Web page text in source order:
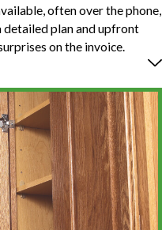
often over the phone,
detailed plan and upfront
on the invoice.